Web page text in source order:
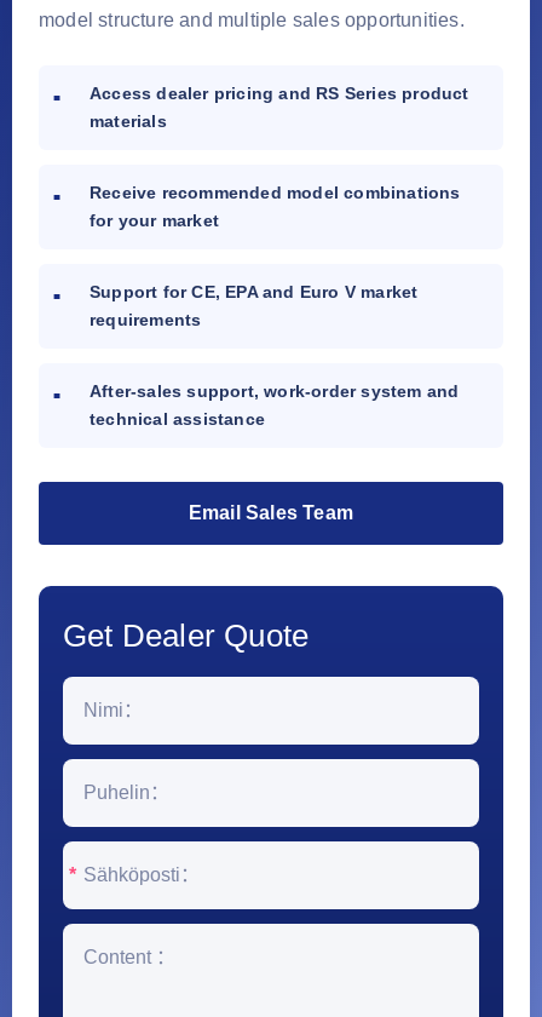
model structure and multiple sales opportunities.
Access dealer pricing and RS Series product
materials
Receive recommended model combinations
for your market
Support for CE, EPA and Euro V market
requirements
After-sales support, work-order system and
technical assistance
Email Sales Team
Get Dealer Quote
*